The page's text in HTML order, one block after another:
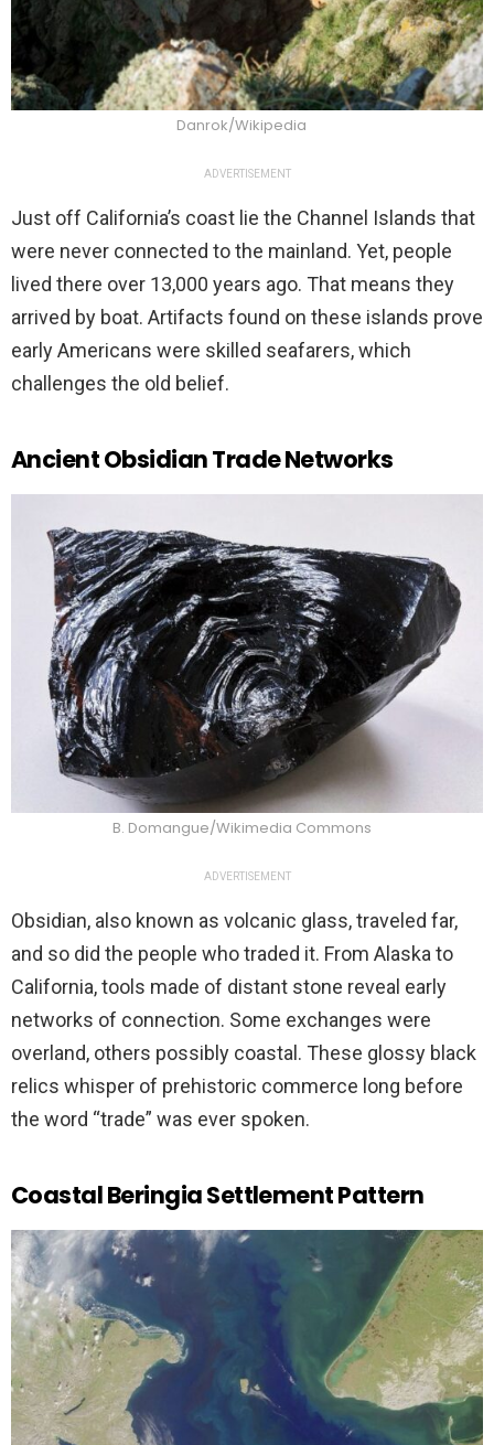
Danrok/Wikipedia
ADVERTISEMENT
Just off California’s coast lie the Channel Islands that
were never connected to the mainland. Yet, people
lived there over 13,000 years ago. That means they
arrived by boat. Artifacts found on these islands prove
early Americans were skilled seafarers, which
challenges the old belief.
Ancient Obsidian Trade Networks
B. Domangue/Wikimedia Commons
ADVERTISEMENT
Obsidian, also known as volcanic glass, traveled far,
and so did the people who traded it. From Alaska to
California, tools made of distant stone reveal early
networks of connection. Some exchanges were
overland, others possibly coastal. These glossy black
relics whisper of prehistoric commerce long before
the word “trade” was ever spoken.
Coastal Beringia Settlement Pattern